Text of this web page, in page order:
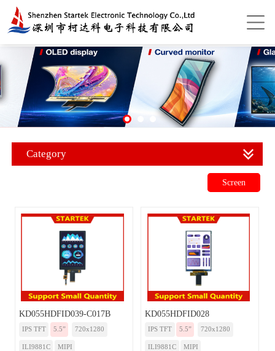
Category
Screen
KD055HDFID039-C017B
IPS TFT 5.5” 720x1280
ILI9881C MIPI
KD055HDFID028
IPS TFT 5.5” 720x1280
ILI9881C MIPI